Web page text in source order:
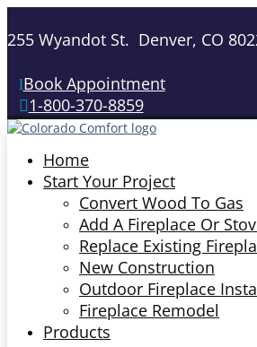
255 Wyandot St. Denver, CO
Book Appointment
1-800-370-8859
Home
Start Your Project
Convert Wood To Gas
Add A Fireplace Or
Replace Existing
New Construction
Outdoor Fireplace
Fireplace Remodel
Products